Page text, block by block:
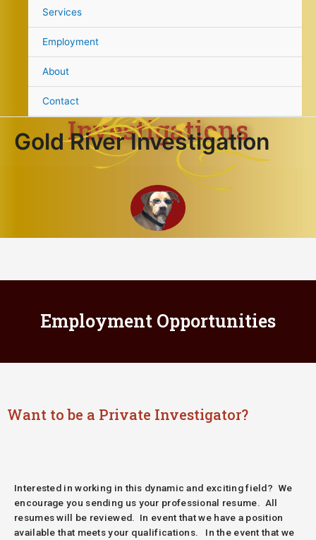
Services
Employment
About
Contact
Gold River Investigation
Gold River
Investigations
Employment Opportunities
Want to be a Private Investigator?
Interested in working in this dynamic and exciting field? We
encourage you sending us your professional resume. All
resumes will be reviewed. In event that we have a position
available that meets your qualifications. In the event that we